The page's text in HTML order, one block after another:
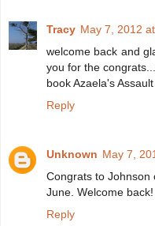
Tracy May 7, 2012
welcome back and
you for the
book Azaela's
Reply
Unknown May 7,
Congrats to Johnson
June. Welcome back!
Reply